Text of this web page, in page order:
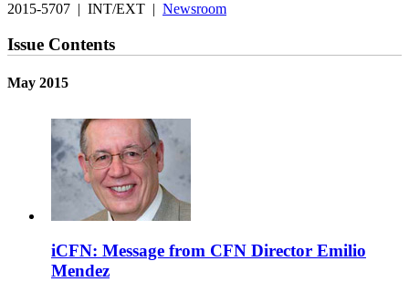
2015-5707 | INT/EXT | Newsroom
Issue Contents
May 2015
iCFN: Message from CFN Director Emilio
Mendez